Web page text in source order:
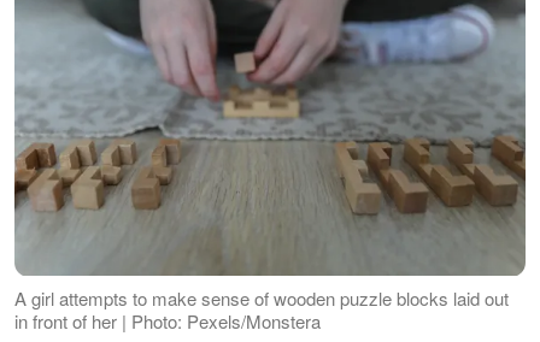
A girl attempts to make sense of wooden puzzle blocks laid out
in front of her | Photo: Pexels/Monstera